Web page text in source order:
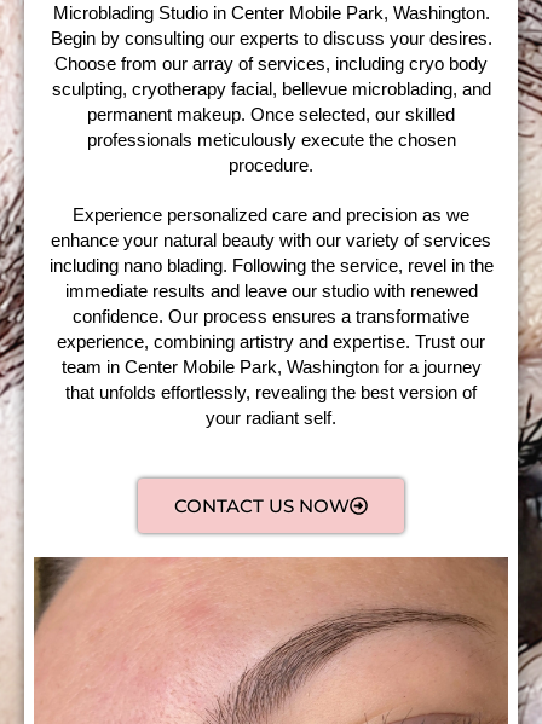
Microblading Studio in Center Mobile Park, Washington.
Begin by consulting our experts to discuss your desires.
Choose from our array of services, including cryo body
sculpting, cryotherapy facial, bellevue microblading, and
permanent makeup. Once selected, our skilled
professionals meticulously execute the chosen
procedure.
Experience personalized care and precision as we
enhance your natural beauty with our variety of services
including nano blading. Following the service, revel in the
immediate results and leave our studio with renewed
confidence. Our process ensures a transformative
experience, combining artistry and expertise. Trust our
team in Center Mobile Park, Washington for a journey
that unfolds effortlessly, revealing the best version of
your radiant self.
CONTACT US NOW